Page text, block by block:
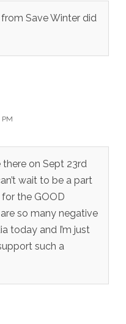
Save Winter did
PM
on Sept 23rd
wait to be a part
the GOOD
so many negative
today and I’m just
such a